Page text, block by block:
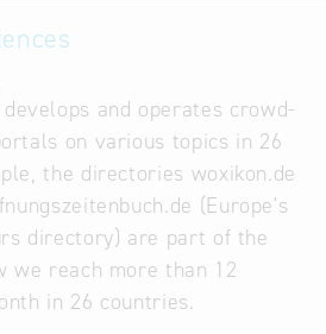
develops and operates crowd-
on various topics in 26
the directories woxikon.de
(Europe's
directory) are part of the
we reach more than 12
in 26 countries.